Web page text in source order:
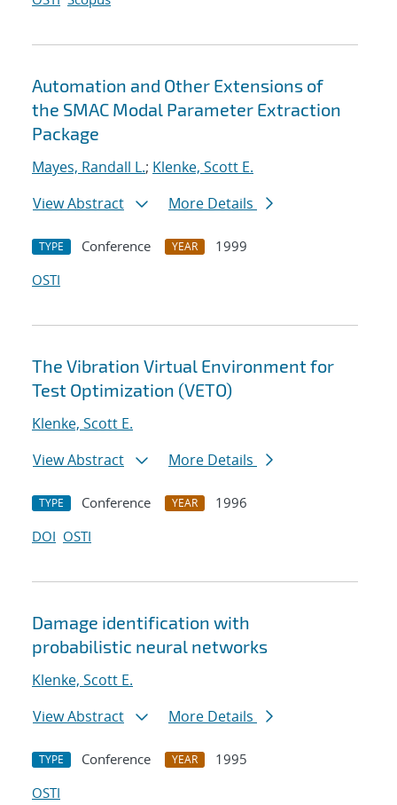
Automation and Other Extensions of
the SMAC Modal Parameter Extraction
Package
Mayes, Randall L.; Klenke, Scott E.
View Abstract
More Details
TYPE Conference YEAR
1999
OSTI
The Vibration Virtual Environment for
Test Optimization (VETO)
Klenke, Scott E.
View Abstract
More Details
TYPE Conference YEAR
1996
DOI OSTI
Damage identification with
probabilistic neural networks
Klenke, Scott E.
View Abstract
More Details
TYPE Conference YEAR
1995
OSTI